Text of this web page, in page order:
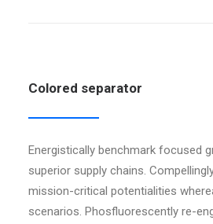
Colored separator
Energistically benchmark focused
superior supply chains.
mission-critical potentialities
scenarios. Phosfluorescently re-